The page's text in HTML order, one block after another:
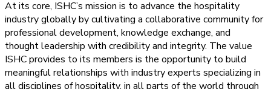
At its core, ISHC’s mission is to advance the hospitality
industry globally by cultivating a collaborative community for
professional development, knowledge exchange, and
thought leadership with credibility and integrity. The value
ISHC provides to its members is the opportunity to build
meaningful relationships with industry experts specializing in
all disciplines of hospitality, in all parts of the world through